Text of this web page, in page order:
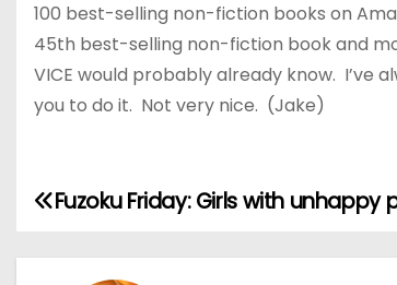
100 best-selling non-fiction books on
45th best-selling non-fiction book and
VICE would probably already know. I’ve
you to do it. Not very nice. (Jake)
P
o
Fuzoku Friday: Girls with